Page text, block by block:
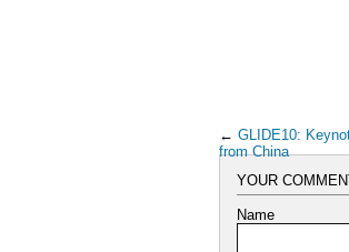
← GLIDE10:
from China
YOUR
Name